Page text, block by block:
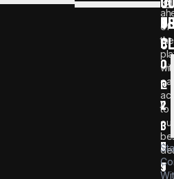
of
the
to
our
n
f
o
@
v
i
n
t
8
0
0
1
2
3
6
9